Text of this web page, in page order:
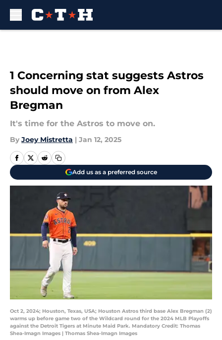
1 Concerning stat suggests Astros
should move on from Alex
Bregman
It's time for the Astros to move on.
By Joey Mistretta | Jan 12, 2025
Add us as a preferred source
Oct 2, 2024; Houston, Texas, USA; Houston Astros third base Alex Bregman (2)
warms up before game two of the Wildcard round for the 2024 MLB Playoffs
against the Detroit Tigers at Minute Maid Park. Mandatory Credit: Thomas
Shea-Imagn Images | Thomas Shea-Imagn Images